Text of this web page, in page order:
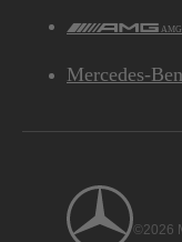
AMG
Mercedes-
©2026